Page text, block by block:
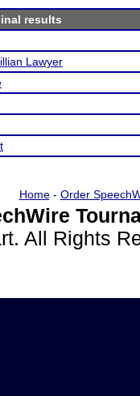
results
Lawyer
Home- Order
All Rights